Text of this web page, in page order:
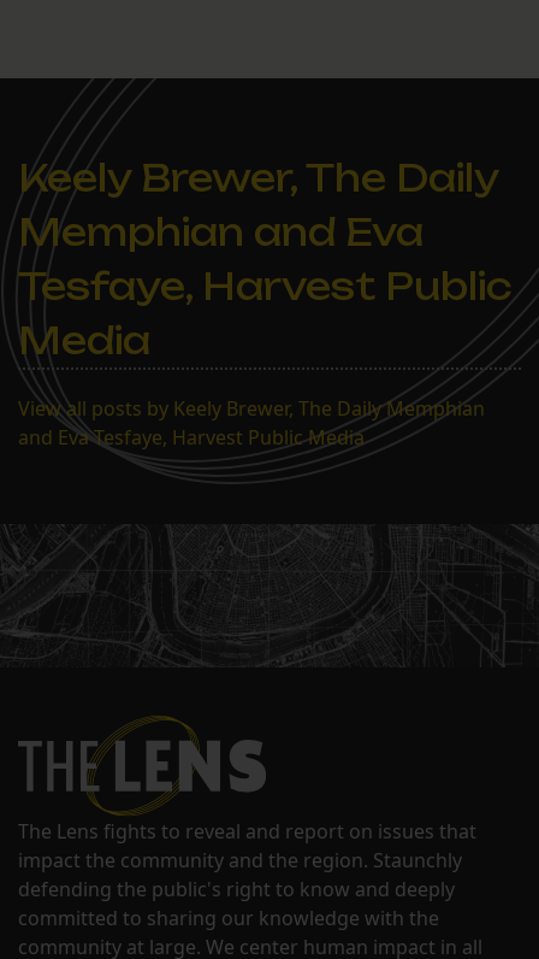
Keely Brewer, The Daily
Memphian and Eva
Tesfaye, Harvest Public
Media
View all posts by Keely Brewer, The Daily Memphian
and Eva Tesfaye, Harvest Public Media
The Lens fights to reveal and report on issues that
impact the community and the region. Staunchly
defending the public's right to know and deeply
committed to sharing our knowledge with the
community at large. We center human impact in all